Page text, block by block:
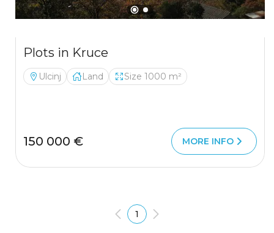
Plots in Kruce
Ulcinj Land Size 1000 m²
150 000 € MORE INFO
1